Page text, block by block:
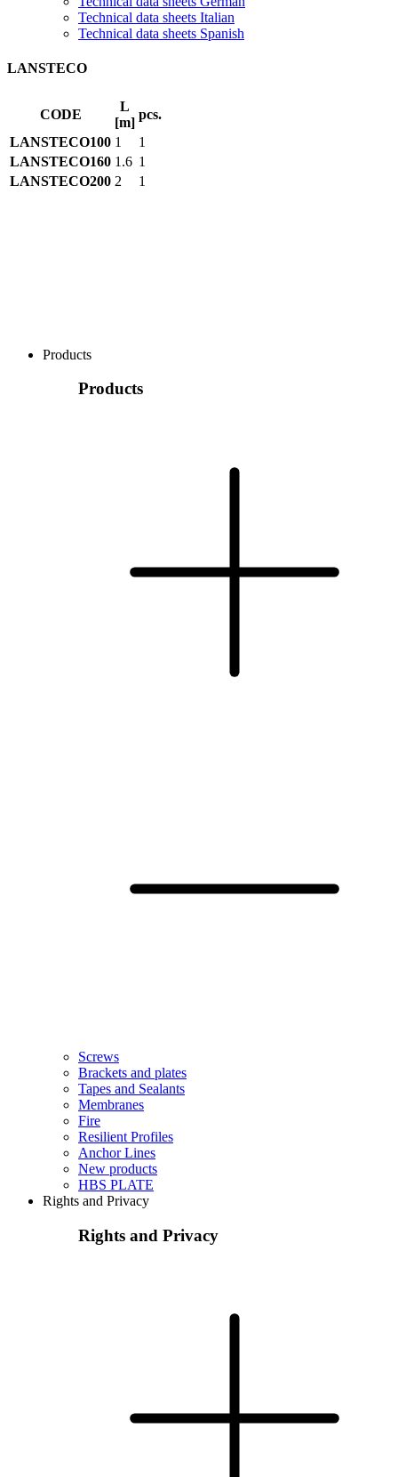
Technical data sheets Italian
Technical data sheets Spanish
LANSTECO
CODE
L
[m]
pcs.
LANSTECO100 1
1
LANSTECO160 1.6 1
LANSTECO200 2 1
Products
Products
Screws
Brackets and plates
Tapes and Sealants
Membranes
Fire
Resilient Profiles
Anchor Lines
New products
HBS PLATE
Rights and Privacy
Rights and Privacy